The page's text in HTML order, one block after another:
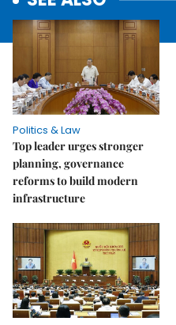
Politics & Law
Top leader urges stronger
planning, governance
reforms to build modern
infrastructure